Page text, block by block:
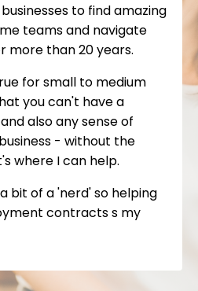
to find amazing
teams and navigate
more than 20 years.
for small to medium
you can't have a
also any sense of
- without the
where I can help.
bit of a 'nerd' so helping
contracts s my